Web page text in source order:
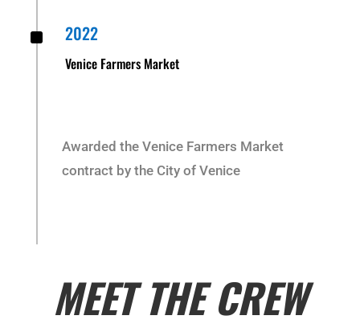
^ 2022
Venice Farmers Market
Awarded the Venice Farmers Market
contract by the City of Venice
MEET THE CREW